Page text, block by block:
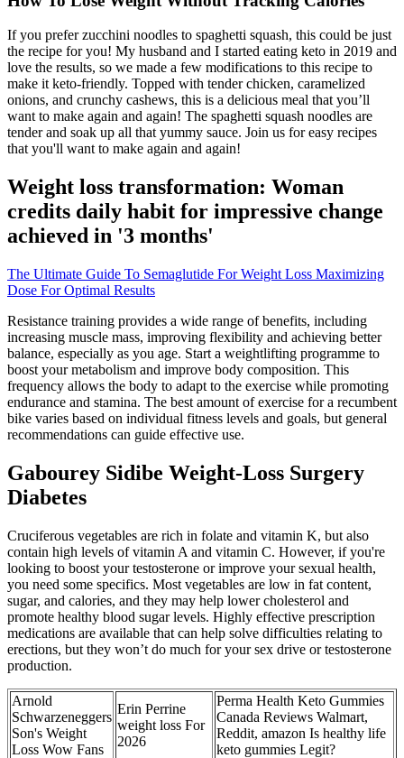
If you prefer zucchini noodles to spaghetti squash, this could be just
the recipe for you! My husband and I started eating keto in 2019 and
love the results, so we made a few modifications to this recipe to
make it keto-friendly. Topped with tender chicken, caramelized
onions, and crunchy cashews, this is a delicious meal that you’ll
want to make again and again! The spaghetti squash noodles are
tender and soak up all that yummy sauce. Join us for easy recipes
that you'll want to make again and again!
Weight loss transformation: Woman
credits daily habit for impressive change
achieved in '3 months'
The Ultimate Guide To Semaglutide For Weight Loss Maximizing
Dose For Optimal Results
Resistance training provides a wide range of benefits, including
increasing muscle mass, improving flexibility and achieving better
balance, especially as you age. Start a weightlifting programme to
boost your metabolism and improve body composition. This
frequency allows the body to adapt to the exercise while promoting
endurance and stamina. The best amount of exercise for a recumbent
bike varies based on individual fitness levels and goals, but general
recommendations can guide effective use.
Gabourey Sidibe Weight-Loss Surgery
Diabetes
Cruciferous vegetables are rich in folate and vitamin K, but also
contain high levels of vitamin A and vitamin C. However, if you're
looking to boost your testosterone or improve your sexual health,
you need some specifics. Most vegetables are low in fat content,
sugar, and calories, and they may help lower cholesterol and
promote healthy blood sugar levels. Highly effective prescription
medications are available that can help solve difficulties relating to
erections, but they won’t do much for your sex drive or testosterone
production.
Arnold
Schwarzeneggers
Son's Weight
Loss Wow Fans
Erin Perrine
weight loss For
2026
Perma Health Keto Gummies
Canada Reviews Walmart,
Reddit, amazon Is healthy life
keto gummies Legit?